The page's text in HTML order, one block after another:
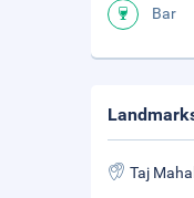
Bar
Taj Mahal